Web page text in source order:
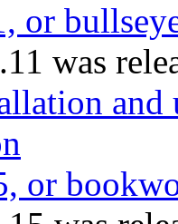
or
was
and
or